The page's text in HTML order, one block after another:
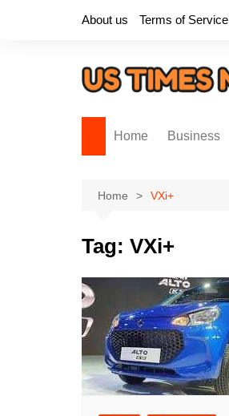
About us Terms of Service
Home Business
Home VXi+
Tag: VXi+